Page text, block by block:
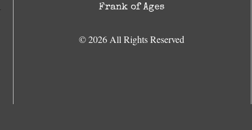
Frank of Ages
© 2026 All Rights Reserved